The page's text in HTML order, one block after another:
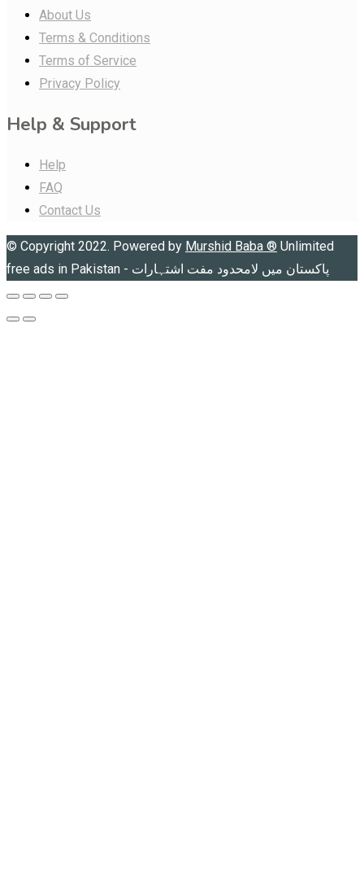
About Us
Terms & Conditions
Terms of Service
Privacy Policy
Help & Support
Help
FAQ
Contact Us
© Copyright 2022. Powered by Murshid Baba ® Unlimited
free ads in Pakistan - پاکستان میں لامحدود مفت اشتہارات